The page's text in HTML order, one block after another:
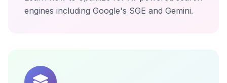
engines including Google's SGE and Gemini.